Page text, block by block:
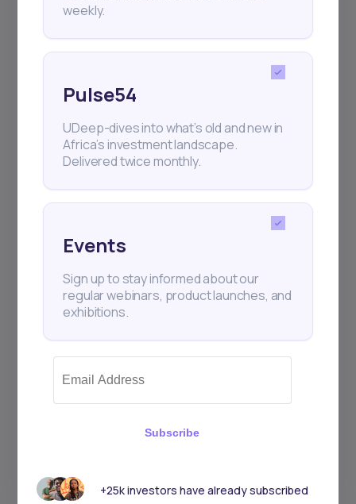
weekly.
Pulse54
UDeep-dives into what’s old and new in
Africa’s investment landscape.
Delivered twice monthly.
Events
Sign up to stay informed about our
regular webinars, product launches, and
exhibitions.
Subscribe
+25k investors have already subscribed